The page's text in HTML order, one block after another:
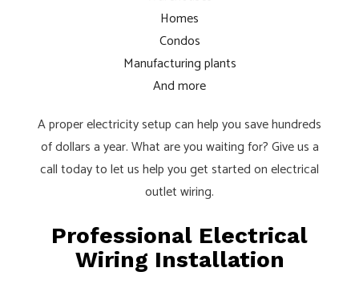
Homes
Condos
Manufacturing plants
And more
A proper electricity setup can help you save hundreds
of dollars a year. What are you waiting for? Give us a
call today to let us help you get started on electrical
outlet wiring.
Professional Electrical
Wiring Installation